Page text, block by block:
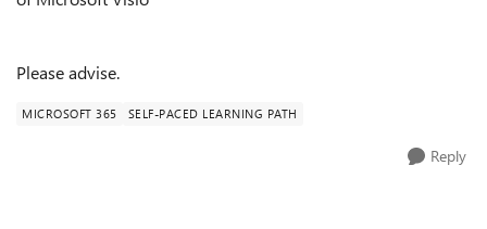
Please advise.
MICROSOFT 365 SELF-PACED LEARNING PATH
Reply